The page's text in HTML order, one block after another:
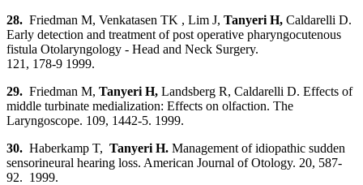
28. Friedman M, Venkatasen TK , Lim J, Tanyeri H, Caldarelli D.
Early detection and treatment of post operative pharyngocutenous
fistula Otolaryngology - Head and Neck Surgery.
121, 178-9 1999.
29. Friedman M, Tanyeri H, Landsberg R, Caldarelli D. Effects of
middle turbinate medialization: Effects on olfaction. The
Laryngoscope. 109, 1442-5. 1999.
30. Haberkamp T, Tanyeri H. Management of idiopathic sudden
sensorineural hearing loss. American Journal of Otology. 20, 587-
92. 1999.